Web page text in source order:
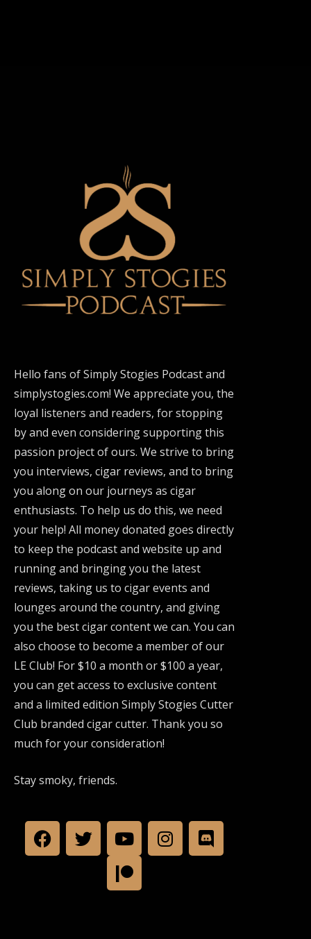
Hello fans of Simply Stogies Podcast and
simplystogies.com! We appreciate you, the
loyal listeners and readers, for stopping
by and even considering supporting this
passion project of ours. We strive to bring
you interviews, cigar reviews, and to bring
you along on our journeys as cigar
enthusiasts. To help us do this, we need
your help! All money donated goes directly
to keep the podcast and website up and
running and bringing you the latest
reviews, taking us to cigar events and
lounges around the country, and giving
you the best cigar content we can. You can
also choose to become a member of our
LE Club! For $10 a month or $100 a year,
you can get access to exclusive content
and a limited edition Simply Stogies Cutter
Club branded cigar cutter. Thank you so
much for your consideration!
Stay smoky, friends.